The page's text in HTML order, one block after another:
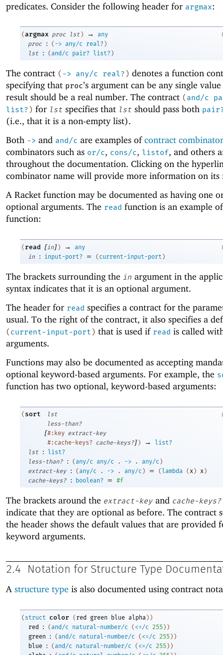
predicates. Consider the following header for argmax:
(argmax proc lst ) →
any
proc
: ( -> any/c real? )
lst
: (and/c pair? list? )
The contract (-> any/c real?) denotes a function
specifying that proc’s argument can be any single
result should be a real number. The contract (and/c
list?) for lst specifies that lst should pass both
(i.e., that it is a non-empty list).
Both -> and and/c are examples ofcontract combinator
combinators such as or/c, cons/c, listof, and others
throughout the documentation. Clicking on the
combinator name will provide more information on its
A Racket function may be documented as having one
optional arguments. The read function is an example
function:
( read [in] ) →
any
in
: input-port? = ( current-input-port )
The brackets surrounding the in argument in the
syntax indicates that it is an optional argument.
The header for read specifies a contract for the
usual. To the right of the contract, it also specifies a
(current-input-port) that is used if read is called
arguments.
Functions may also be documented as accepting
optional keyword-based arguments. For example, the
function has two optional, keyword-based arguments:
( sort
lst
less-than?
[#:key extract-key
#:cache-keys? cache-keys?] ) →
list?
lst
: list?
less-than?
: (any/c any/c . -> . any/c )
extract-key
: (any/c . -> . any/c ) = (lambda ( x ) x )
cache-keys?
: boolean? = #f
The brackets around the extract-key and cache-keys?
indicate that they are optional as before. The contract
the header shows the default values that are provided
keyword arguments.
2.4 Notation for Structure Type
A structure type is also documented using contract
( struct color ( red green blue alpha ) )
red
: (and/c natural-number/c ( <=/c 255 ) )
green
: ( and/c natural-number/c ( <=/c 255 ) )
blue : (and/c natural-number/c ( <=/c 255 ) )